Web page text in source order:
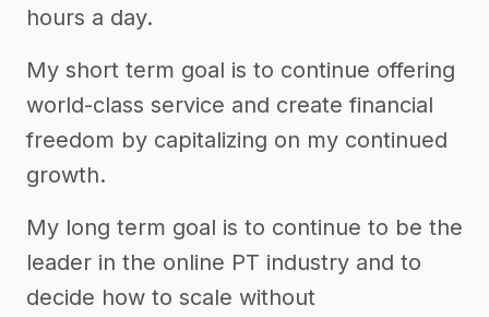
hours a day.
My short term goal is to continue offering
world-class service and create financial
freedom by capitalizing on my continued
growth.
My long term goal is to continue to be the
leader in the online PT industry and to
decide how to scale without